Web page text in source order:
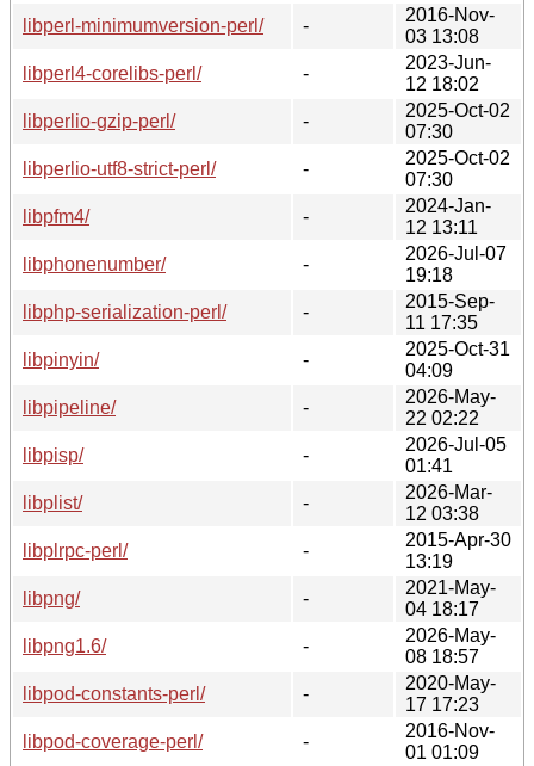
libperl-minimumversion-perl/
-
2016-Nov-
03 13:08
libperl4-corelibs-perl/
-
2023-Jun-
12 18:02
libperlio-gzip-perl/
-
2025-Oct-02
07:30
libperlio-utf8-strict-perl/
-
2025-Oct-02
07:30
libpfm4/
-
2024-Jan-
12 13:11
libphonenumber/
-
2026-Jul-07
19:18
libphp-serialization-perl/
-
2015-Sep-
11 17:35
libpinyin/
-
2025-Oct-31
04:09
libpipeline/
-
2026-May-
22 02:22
libpisp/
-
2026-Jul-05
01:41
libplist/
-
2026-Mar-
12 03:38
libplrpc-perl/
-
2015-Apr-30
13:19
libpng/
-
2021-May-
04 18:17
libpng1.6/
-
2026-May-
08 18:57
libpod-constants-perl/
-
2020-May-
17 17:23
libpod-coverage-perl/
-
2016-Nov-
01 01:09